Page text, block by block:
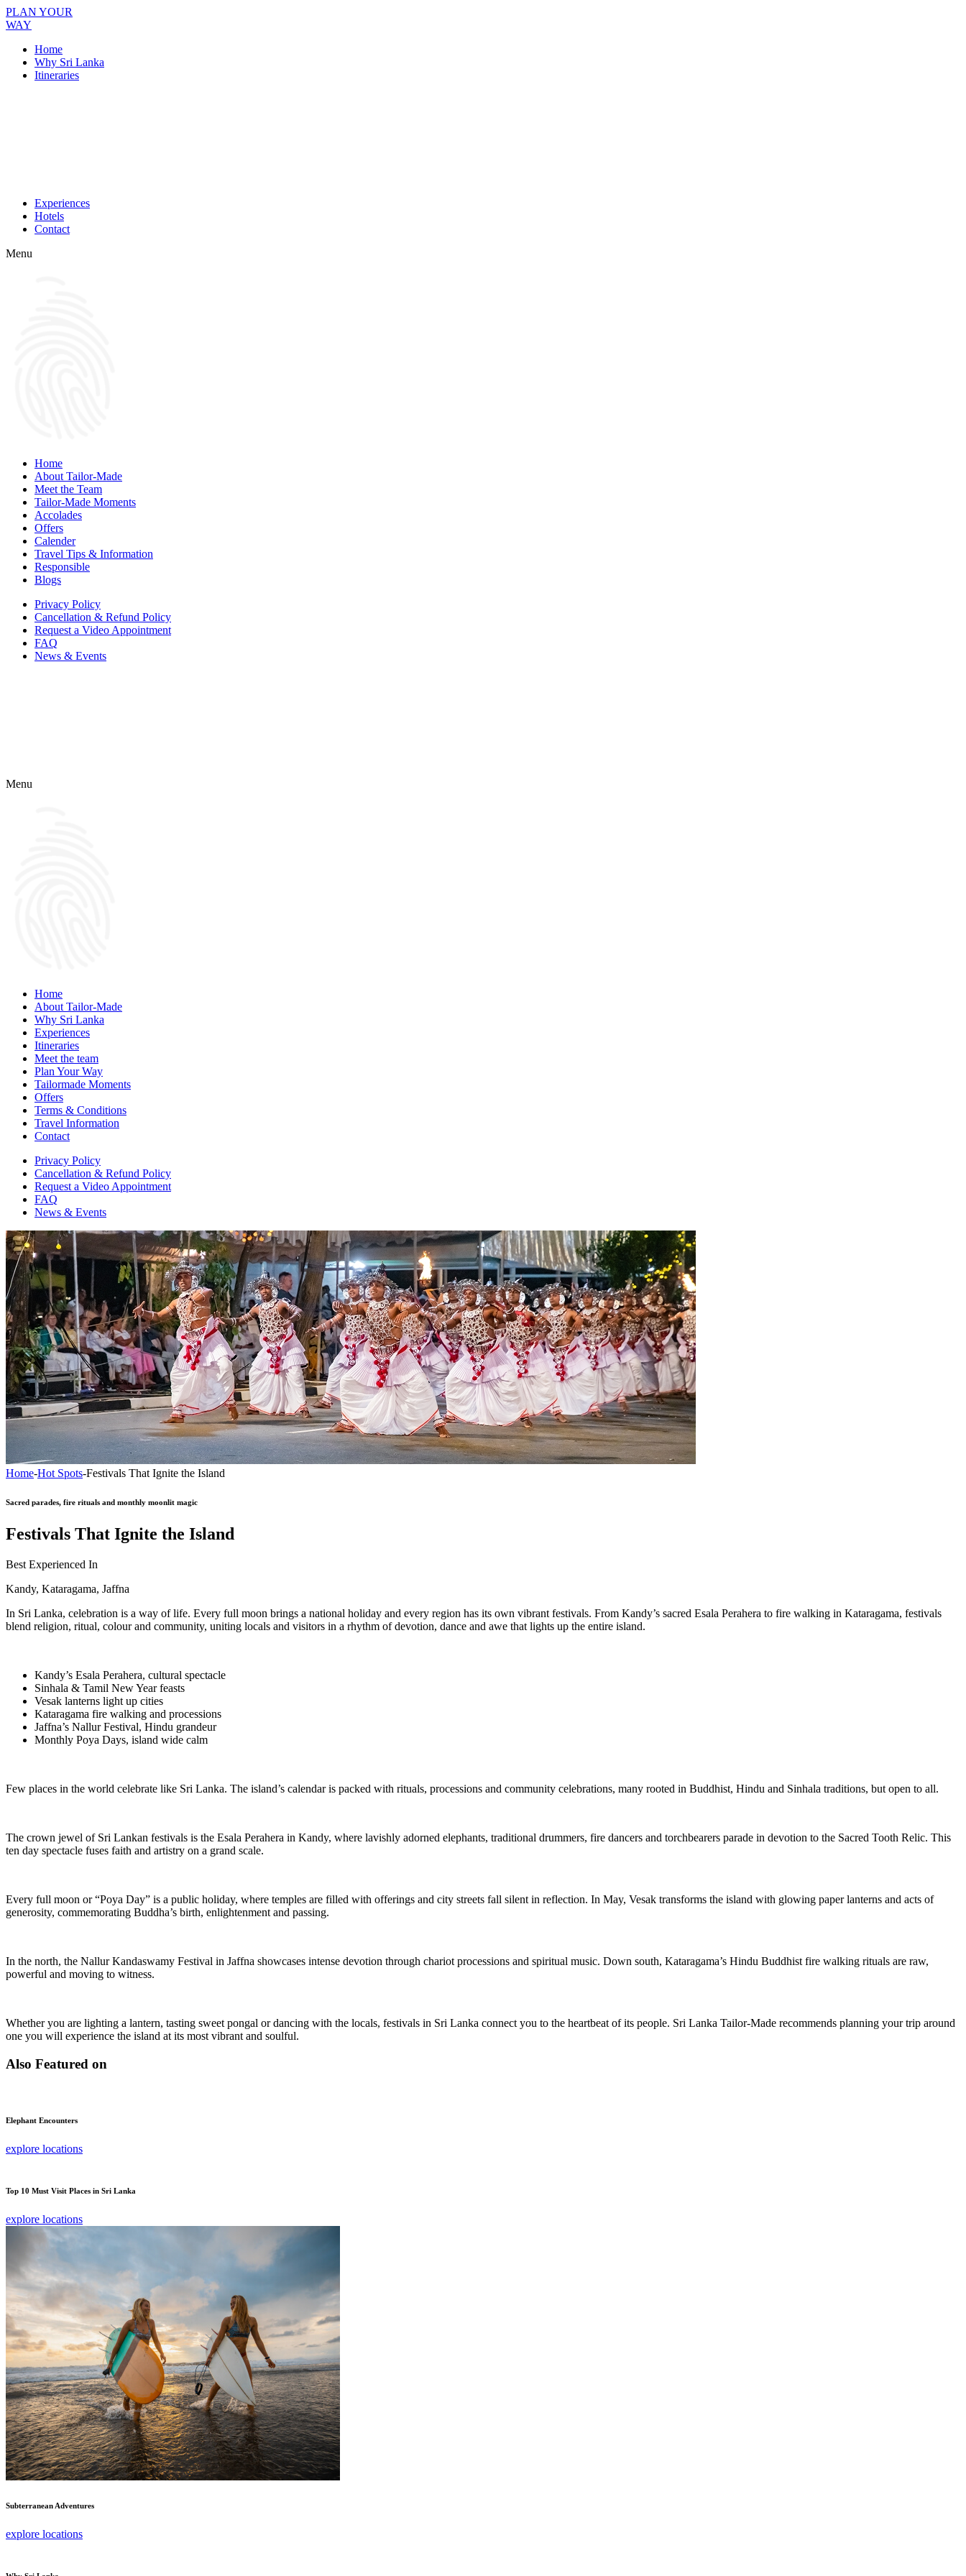
PLAN YOUR
WAY
Home
Why Sri Lanka
Itineraries
Experiences
Hotels
Contact
Menu
Home
About Tailor-Made
Meet the Team
Tailor-Made Moments
Accolades
Offers
Calender
Travel Tips & Information
Responsible
Blogs
Privacy Policy
Cancellation & Refund Policy
Request a Video Appointment
FAQ
News & Events
Menu
Home
About Tailor-Made
Why Sri Lanka
Experiences
Itineraries
Meet the team
Plan Your Way
Tailormade Moments
Offers
Terms & Conditions
Travel Information
Contact
Privacy Policy
Cancellation & Refund Policy
Request a Video Appointment
FAQ
News & Events
Home-Hot Spots-Festivals That Ignite the Island
Sacred parades, fire rituals and monthly moonlit magic
Festivals That Ignite the Island
Best Experienced In
Kandy, Kataragama, Jaffna
In Sri Lanka, celebration is a way of life. Every full moon brings a national holiday and every region has its own vibrant festivals. From Kandy’s sacred Esala Perahera to fire walking in Kataragama, festivals
blend religion, ritual, colour and community, uniting locals and visitors in a rhythm of devotion, dance and awe that lights up the entire island.
Kandy’s Esala Perahera, cultural spectacle
Sinhala & Tamil New Year feasts
Vesak lanterns light up cities
Kataragama fire walking and processions
Jaffna’s Nallur Festival, Hindu grandeur
Monthly Poya Days, island wide calm
Few places in the world celebrate like Sri Lanka. The island’s calendar is packed with rituals, processions and community celebrations, many rooted in Buddhist, Hindu and Sinhala traditions, but open to all.
The crown jewel of Sri Lankan festivals is the Esala Perahera in Kandy, where lavishly adorned elephants, traditional drummers, fire dancers and torchbearers parade in devotion to the Sacred Tooth Relic. This
ten day spectacle fuses faith and artistry on a grand scale.
Every full moon or “Poya Day” is a public holiday, where temples are filled with offerings and city streets fall silent in reflection. In May, Vesak transforms the island with glowing paper lanterns and acts of
generosity, commemorating Buddha’s birth, enlightenment and passing.
In the north, the Nallur Kandaswamy Festival in Jaffna showcases intense devotion through chariot processions and spiritual music. Down south, Kataragama’s Hindu Buddhist fire walking rituals are raw,
powerful and moving to witness.
Whether you are lighting a lantern, tasting sweet pongal or dancing with the locals, festivals in Sri Lanka connect you to the heartbeat of its people. Sri Lanka Tailor-Made recommends planning your trip around
one you will experience the island at its most vibrant and soulful.
Also Featured on
Elephant Encounters
explore locations
Top 10 Must Visit Places in Sri Lanka
explore locations
Subterranean Adventures
explore locations